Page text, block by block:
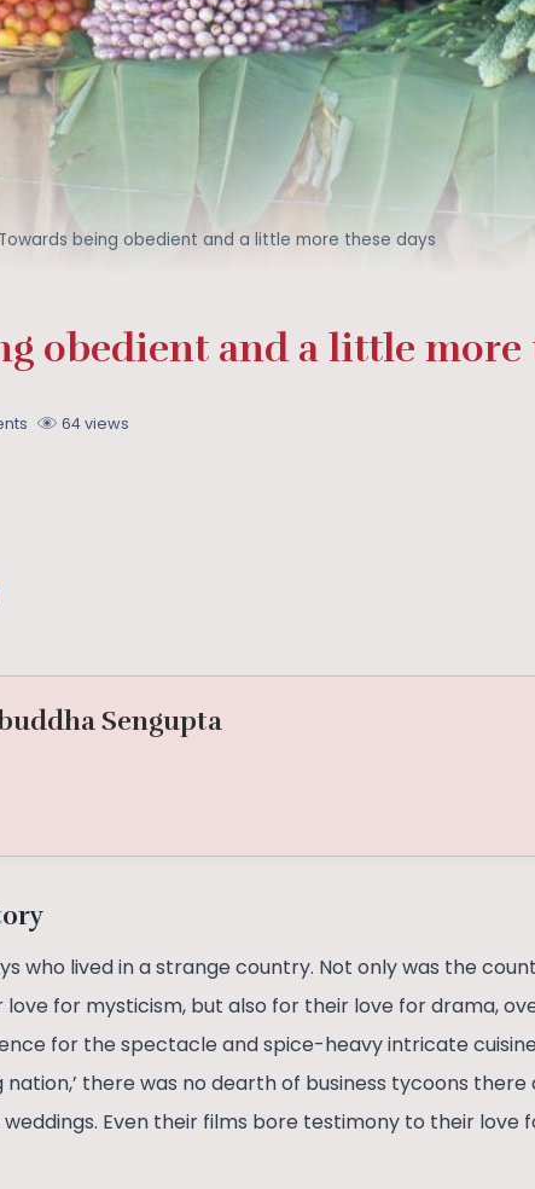
Towards being obedient and a little more these days
obedient and a little more
64 views
Sengupta
who lived in a strange country. Not only was the
love for mysticism, but also for their love for drama,
for the spectacle and spice-heavy intricate
nation,’ there was no dearth of business tycoons
Even their films bore testimony to their love